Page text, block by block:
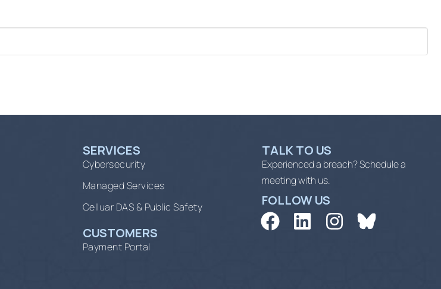
SERVICES
Cybersecurity
Managed Services
Celluar DAS & Public Safety
CUSTOMERS
Payment Portal
TALK TO US
Experienced a breach? Schedule a
meeting with us.
FOLLOW US